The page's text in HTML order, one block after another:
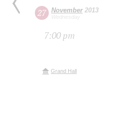
27 November2013
Wednesday
7:00 pm
Grand Hall